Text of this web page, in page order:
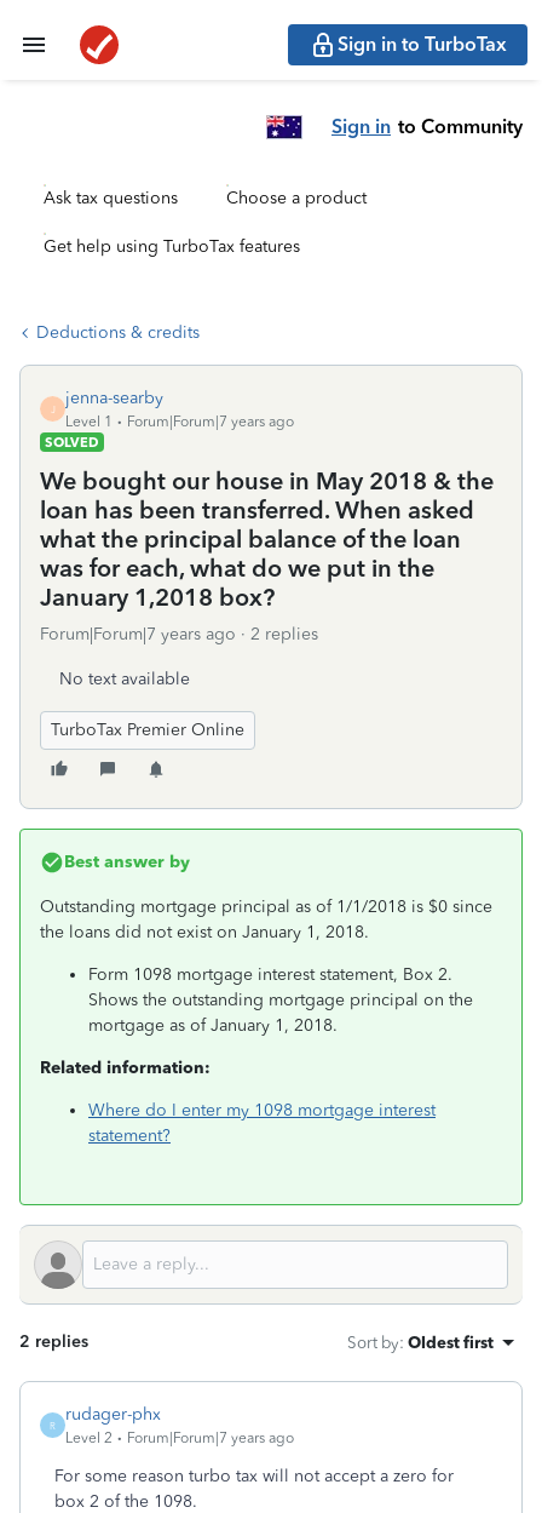
Sign in to TurboTax
Sign in to Community
Ask tax questions Choose a product
Get help using TurboTax features
Deductions & credits
J
jenna-searby
Level 1
Forum|Forum|7 years ago
SOLVED
We bought our house in May 2018 & the
loan has been transferred. When asked
what the principal balance of the loan
was for each, what do we put in the
January 1,2018 box?
Forum|Forum|7 years ago 2 replies
No text available
TurboTax Premier Online
Best answer by
Outstanding mortgage principal as of 1/1/2018 is $0 since
the loans did not exist on January 1, 2018.
Form 1098 mortgage interest statement, Box 2.
Shows the outstanding mortgage principal on the
mortgage as of January 1, 2018.
Related information:
Where do I enter my 1098 mortgage interest
statement?
2 replies Sort by: Oldest first
R
rudager-phx
Level 2 Forum|Forum|7 years ago
For some reason turbo tax will not accept a zero for
box 2 of the 1098.